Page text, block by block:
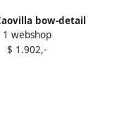
bow-detail
pumps Purple
1 webshop
$ 1.902,-